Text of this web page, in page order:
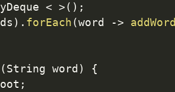
< > ( ) ;
) . forEach (word -> addWord
( String word )
{
;